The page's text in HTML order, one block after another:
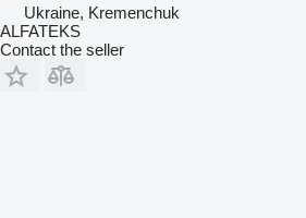
Ukraine, Kremenchuk
ALFATEKS
Contact the seller